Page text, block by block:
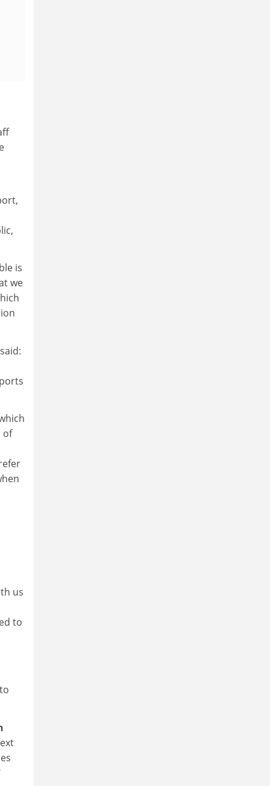
is
we
of
us
to